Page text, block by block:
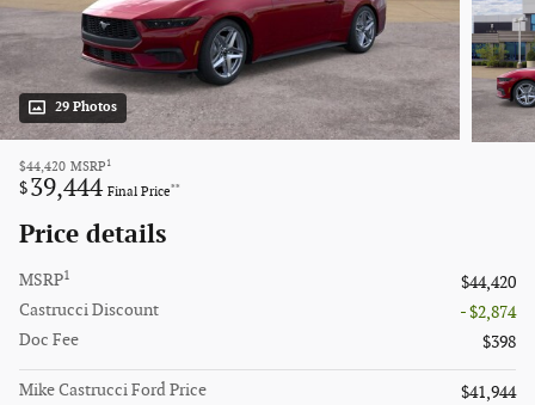
29 Photos
$44,420 MSRP 1
$39,444 Final Price**
Price details
MSRP1
$44,420
Castrucci Discount
- $2,874
Doc Fee
$398
Mike Castrucci Ford Price
$41,944